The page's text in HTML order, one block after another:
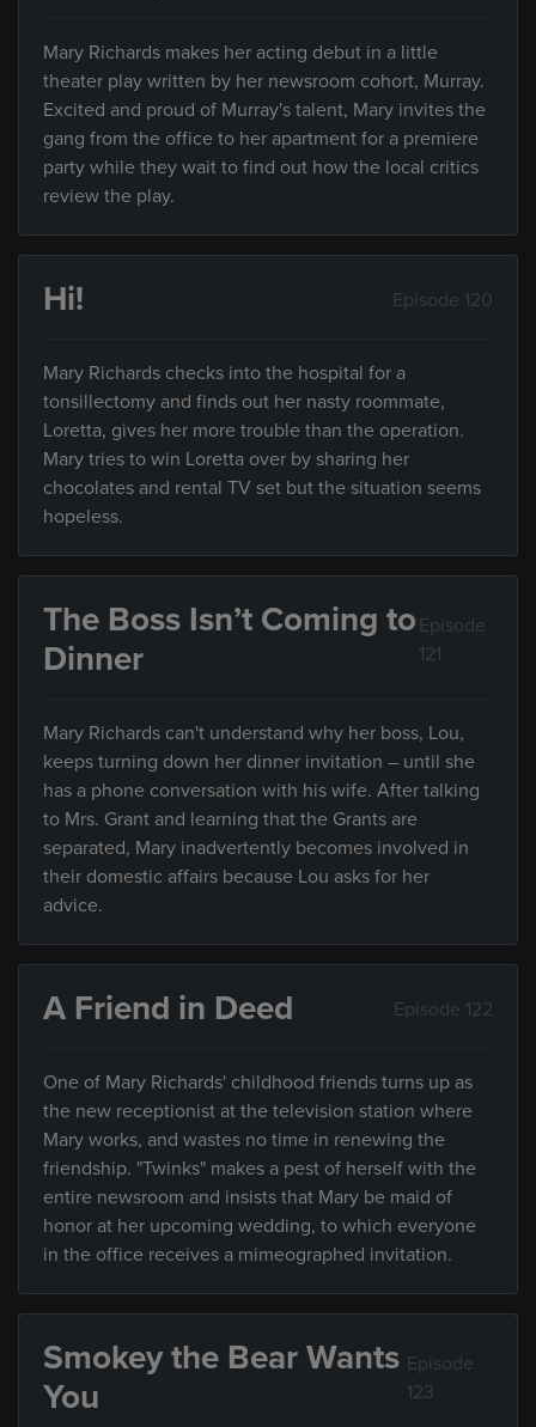
Mary Richards makes her acting debut in a little
theater play written by her newsroom cohort, Murray.
Excited and proud of Murray's talent, Mary invites the
gang from the office to her apartment for a premiere
party while they wait to find out how the local critics
review the play.
Hi! Episode 120
Mary Richards checks into the hospital for a
tonsillectomy and finds out her nasty roommate,
Loretta, gives her more trouble than the operation.
Mary tries to win Loretta over by sharing her
chocolates and rental TV set but the situation seems
hopeless.
The Boss Isn’t Coming to
Dinner
Episode
121
Mary Richards can't understand why her boss, Lou,
keeps turning down her dinner invitation – until she
has a phone conversation with his wife. After talking
to Mrs. Grant and learning that the Grants are
separated, Mary inadvertently becomes involved in
their domestic affairs because Lou asks for her
advice.
A Friend in Deed Episode 122
One of Mary Richards' childhood friends turns up as
the new receptionist at the television station where
Mary works, and wastes no time in renewing the
friendship. "Twinks" makes a pest of herself with the
entire newsroom and insists that Mary be maid of
honor at her upcoming wedding, to which everyone
in the office receives a mimeographed invitation.
Smokey the Bear Wants
You
Episode
123